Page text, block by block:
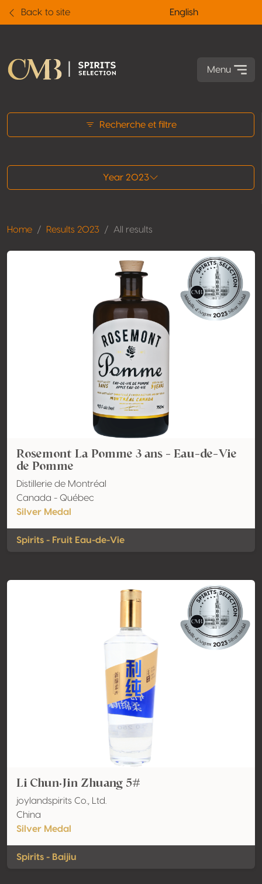
Back to site English
Menu
Recherche et filtre
Year 2023
Home Results 2023 All results
Rosemont La Pomme 3 ans - Eau-de-Vie
de Pomme
Distillerie de Montréal
Canada - Québec
Silver Medal
Spirits - Fruit Eau-de-Vie
Li Chun·Jin Zhuang 5#
joylandspirits Co., Ltd.
China
Silver Medal
Spirits - Baijiu